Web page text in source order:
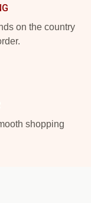
on the country
shopping